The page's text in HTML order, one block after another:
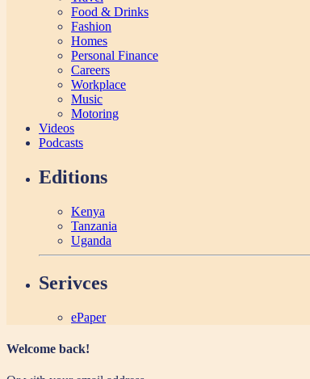
Food & Drinks
Fashion
Homes
Personal Finance
Careers
Workplace
Music
Motoring
Videos
Podcasts
Editions
Kenya
Tanzania
Uganda
Serivces
ePaper
Welcome back!